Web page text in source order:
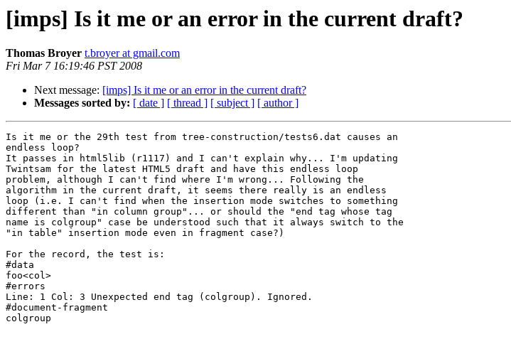
[imps] Is it me or an error in the current draft?
Thomas Broyer t.broyer at gmail.com
Fri Mar 7 16:19:46 PST 2008
Next message: [imps] Is it me or an error in the current draft?
Messages sorted by: [ date ] [ thread ] [ subject ] [ author ]
Is it me or the 29th test from tree-construction/tests6.dat causes an
endless loop?
It passes in html5lib (r1117) and I can't explain why... I'm updating
Twintsam for the latest HTML5 draft and have this endless loop
problem, although I can't find where I'm wrong... Following the
algorithm in the current draft, it seems there really is an endless
loop (i.e. I can't find when the insertion mode switches to something
different than "in column group"... or should the "end tag whose tag
name is colgroup" case be understood such that it always switch to the
"in table" insertion mode even in fragment case?)
For the record, the test is:
#data
foo<col>
#errors
Line: 1 Col: 3 Unexpected end tag (colgroup). Ignored.
#document-fragment
colgroup